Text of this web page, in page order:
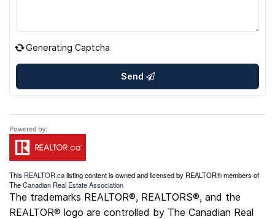
Generating Captcha
Send
This REALTOR.calisting content is owned and licensed by REALTOR® members of
TheCanadian Real Estate Association
The trademarks REALTOR®, REALTORS®, and the
REALTOR® logo are controlled by The Canadian Real